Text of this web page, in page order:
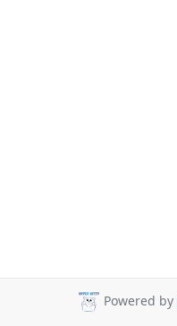
Powered by